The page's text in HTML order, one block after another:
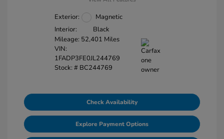
Exterior:
Magnetic
Interior:
Black
Mileage: 52,401 Miles
VIN:
1FADP3FE0JL244769
Stock: # BC244769
Check Availability
Explore Payment Options